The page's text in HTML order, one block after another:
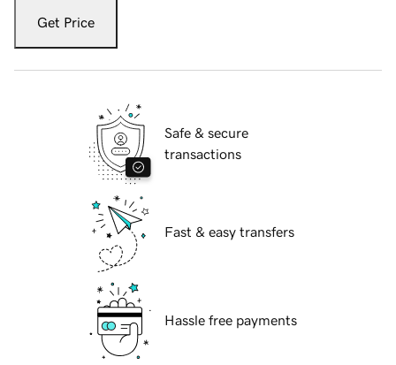
Get Price
Safe & secure
transactions
Fast & easy transfers
Hassle free payments